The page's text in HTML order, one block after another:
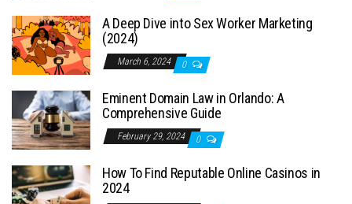
A Deep Dive into Sex Worker Marketing
(2024)
March 6, 2024 0
Eminent Domain Law in Orlando: A
Comprehensive Guide
February 29, 2024 0
How To Find Reputable Online Casinos in
2024